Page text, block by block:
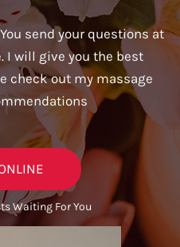
send your questions at
I will give you the best
check out my massage
Waiting For You